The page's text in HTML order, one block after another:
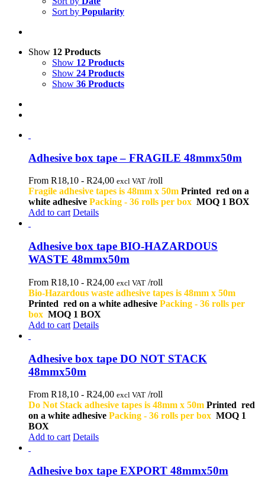
Sort by Popularity
Show 12 Products
Show 12 Products
Show 24 Products
Show 36 Products
Adhesive box tape – FRAGILE 48mmx50m
From R18,10 - R24,00 excl VAT /roll
Fragile adhesive tapes is 48mm x 50m Printed red on a
white adhesive Packing - 36 rolls per box MOQ 1 BOX
Add to cart Details
Adhesive box tape BIO-HAZARDOUS
WASTE 48mmx50m
From R18,10 - R24,00 excl VAT /roll
Bio-Hazardous waste adhesive tapes is 48mm x 50m
Printed red on a white adhesive Packing - 36 rolls per
box MOQ 1 BOX
Add to cart Details
Adhesive box tape DO NOT STACK
48mmx50m
From R18,10 - R24,00 excl VAT /roll
Do Not Stack adhesive tapes is 48mm x 50m Printed red
on a white adhesive Packing - 36 rolls per box MOQ 1
BOX
Add to cart Details
Adhesive box tape EXPORT 48mmx50m